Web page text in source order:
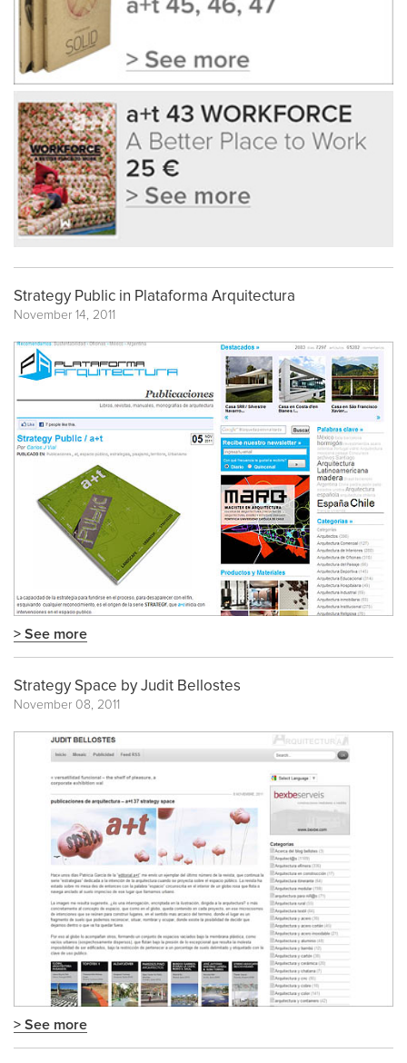
Strategy Public in Plataforma Arquitectura
November 14, 2011
> See more
Strategy Space by Judit Bellostes
November 08, 2011
> See more